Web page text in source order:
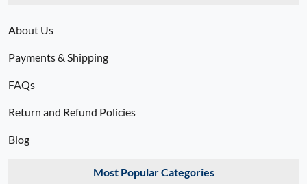
About Us
Payments & Shipping
FAQs
Return and Refund Policies
Blog
Most Popular Categories